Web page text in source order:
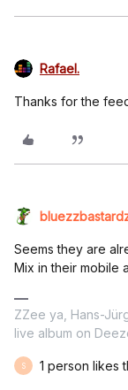
Rafael.
Thanks for the
Seems they are
Mix in their mobile
ZZee ya, Hans-
live album on
S 1 person likes